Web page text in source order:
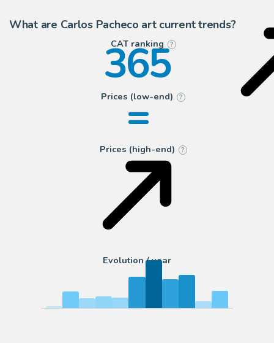
What are Carlos Pacheco art current trends?
CAT ranking ?
365
Prices (low-end) ?
=
Prices (high-end) ?
Evolution / year